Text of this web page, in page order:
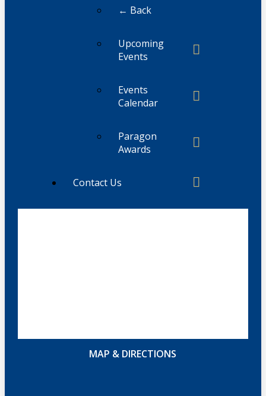
← Back
Upcoming
Events
Events
Calendar
Paragon
Awards
Contact Us
MAP & DIRECTIONS